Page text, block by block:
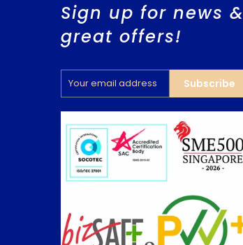
Sign up for news &
great offers!
Subscribe